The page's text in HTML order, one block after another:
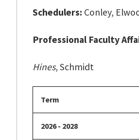
Schedulers: Conley,
Professional Faculty
Hines, Schmidt
Term
2026 - 2028